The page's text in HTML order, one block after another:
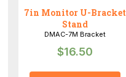
7in Monitor U-Bracket
Stand
DMAC-7M Bracket
$16.50